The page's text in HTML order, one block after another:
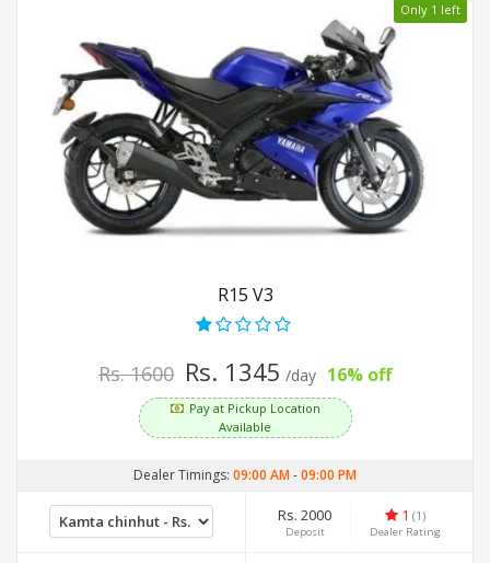
Only 1 left
R15 V3
Rs. 1600 Rs. 1345 /day 16% off
Pay at Pickup Location
Available
Dealer Timings: 09:00 AM-09:00 PM
Rs. 2000
Deposit
1 (1)
Dealer Rating